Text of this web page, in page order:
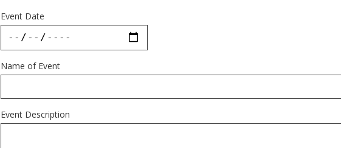
Event Date
Name of Event
Event Description